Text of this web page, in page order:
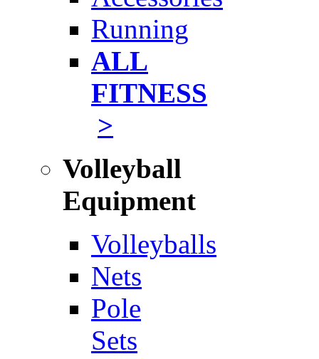
Running
ALL
FITNESS
>
Volleyball
Equipment
Volleyballs
Nets
Pole
Sets